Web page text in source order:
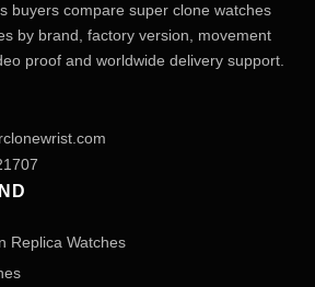
buyers compare super clone watches
by brand, factory version, movement
proof and worldwide delivery support.
Replica Watches